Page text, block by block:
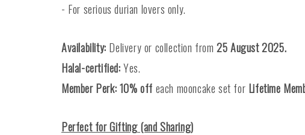
- For serious durian lovers only.
Availability: Delivery or collection from25 August 2025.
Halal-certified:Yes.
Member Perk:10% off each mooncake set for Lifetime
Perfect for Gifting (and Sharing)